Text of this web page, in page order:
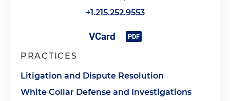
+1.215.252.9553
PRACTICES
Litigation and Dispute Resolution
White Collar Defense and Investigations